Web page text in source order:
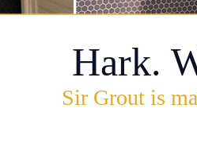
Hark.
Sir Grout is